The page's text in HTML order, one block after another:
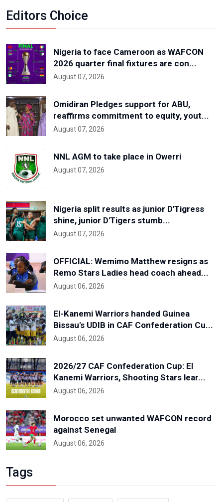
Editors Choice
Nigeria to face Cameroon as WAFCON
2026 quarter final fixtures are con...
August 07, 2026
Omidiran Pledges support for ABU,
reaffirms commitment to equity, yout...
August 07, 2026
NNL AGM to take place in Owerri
August 07, 2026
Nigeria split results as junior D'Tigress
shine, junior D'Tigers stumb...
August 07, 2026
OFFICIAL: Wemimo Matthew resigns as
Remo Stars Ladies head coach ahead...
August 06, 2026
El-Kanemi Warriors handed Guinea
Bissau's UDIB in CAF Confederation Cu...
August 06, 2026
2026/27 CAF Confederation Cup: El
Kanemi Warriors, Shooting Stars lear...
August 06, 2026
Morocco set unwanted WAFCON record
against Senegal
August 06, 2026
Tags